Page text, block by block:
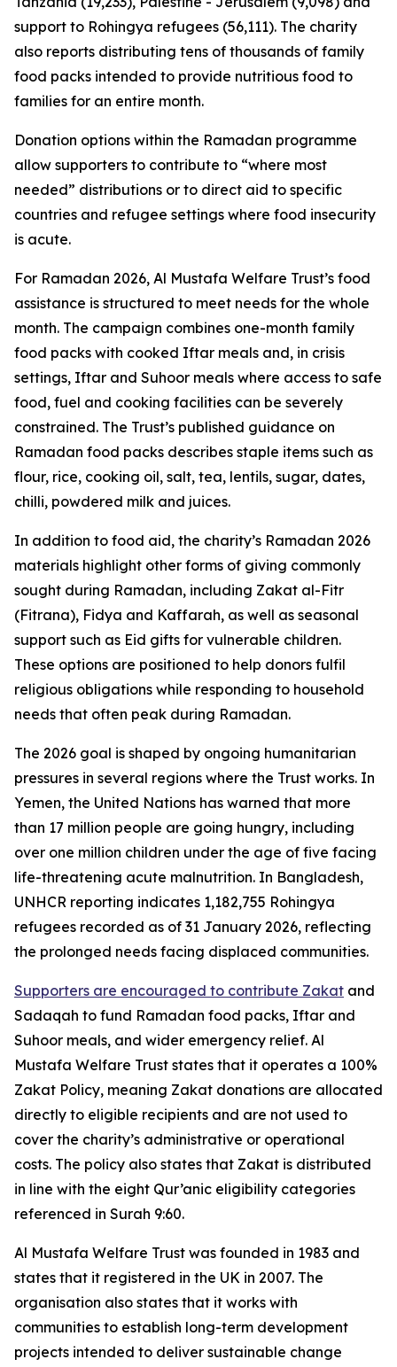
support to Rohingya refugees (56,111). The charity
also reports distributing tens of thousands of family
food packs intended to provide nutritious food to
families for an entire month.
Donation options within the Ramadan programme
allow supporters to contribute to “where most
needed” distributions or to direct aid to specific
countries and refugee settings where food insecurity
is acute.
For Ramadan 2026, Al Mustafa Welfare Trust’s food
assistance is structured to meet needs for the whole
month. The campaign combines one-month family
food packs with cooked Iftar meals and, in crisis
settings, Iftar and Suhoor meals where access to safe
food, fuel and cooking facilities can be severely
constrained. The Trust’s published guidance on
Ramadan food packs describes staple items such as
flour, rice, cooking oil, salt, tea, lentils, sugar, dates,
chilli, powdered milk and juices.
In addition to food aid, the charity’s Ramadan 2026
materials highlight other forms of giving commonly
sought during Ramadan, including Zakat al-Fitr
(Fitrana), Fidya and Kaffarah, as well as seasonal
support such as Eid gifts for vulnerable children.
These options are positioned to help donors fulfil
religious obligations while responding to household
needs that often peak during Ramadan.
The 2026 goal is shaped by ongoing humanitarian
pressures in several regions where the Trust works. In
Yemen, the United Nations has warned that more
than 17 million people are going hungry, including
over one million children under the age of five facing
life-threatening acute malnutrition. In Bangladesh,
UNHCR reporting indicates 1,182,755 Rohingya
refugees recorded as of 31 January 2026, reflecting
the prolonged needs facing displaced communities.
Supporters are encouraged to contribute Zakat and
Sadaqah to fund Ramadan food packs, Iftar and
Suhoor meals, and wider emergency relief. Al
Mustafa Welfare Trust states that it operates a 100%
Zakat Policy, meaning Zakat donations are allocated
directly to eligible recipients and are not used to
cover the charity’s administrative or operational
costs. The policy also states that Zakat is distributed
in line with the eight Qur’anic eligibility categories
referenced in Surah 9:60.
Al Mustafa Welfare Trust was founded in 1983 and
states that it registered in the UK in 2007. The
organisation also states that it works with
communities to establish long-term development
projects intended to deliver sustainable change